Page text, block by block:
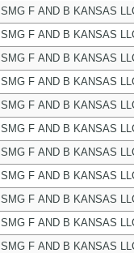
SMG F AND B KANSAS
SMG F AND B KANSAS
SMG F AND B KANSAS
SMG F AND B KANSAS
SMG F AND B KANSAS
SMG F AND B KANSAS
SMG F AND B KANSAS
SMG F AND B KANSAS
SMG F AND B KANSAS
SMG F AND B KANSAS
SMG F AND B KANSAS